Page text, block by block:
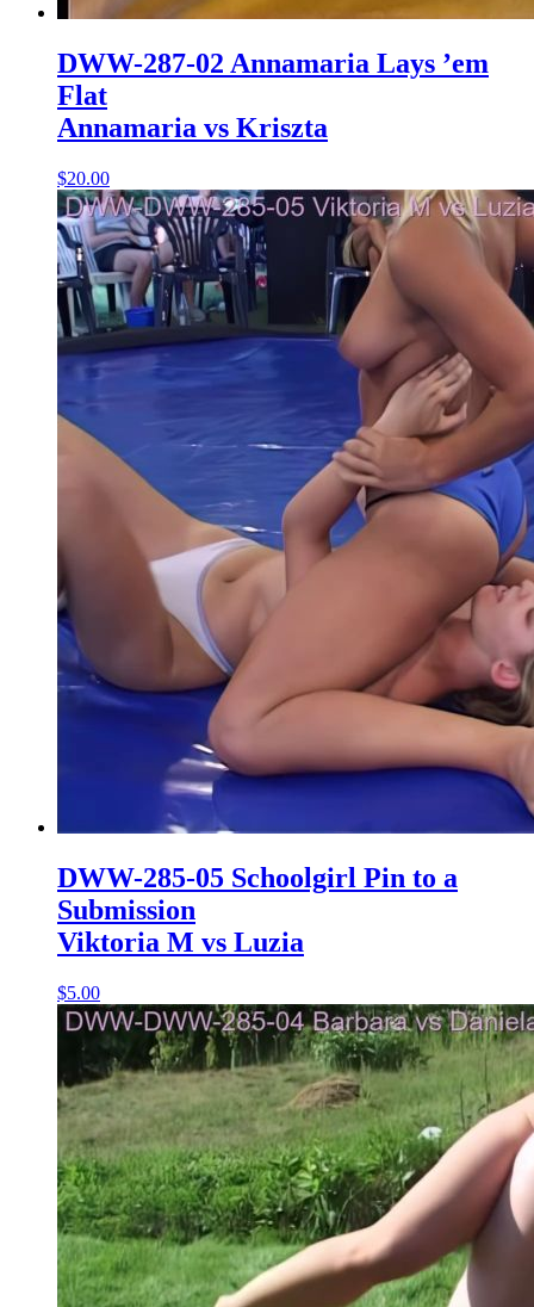
DWW-287-02 Annamaria Lays ’em
Flat
Annamaria vs Kriszta
$20.00
DWW-285-05 Schoolgirl Pin to a
Submission
Viktoria M vs Luzia
$5.00